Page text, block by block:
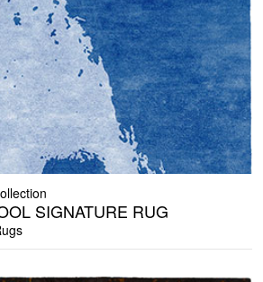
SIGNATURE RUG